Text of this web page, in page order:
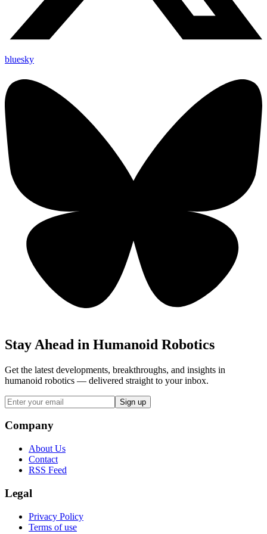
bluesky
Stay Ahead in Humanoid Robotics
Get the latest developments, breakthroughs, and insights in
humanoid robotics — delivered straight to your inbox.
Sign up
Company
About Us
Contact
RSS Feed
Legal
Privacy Policy
Terms of use